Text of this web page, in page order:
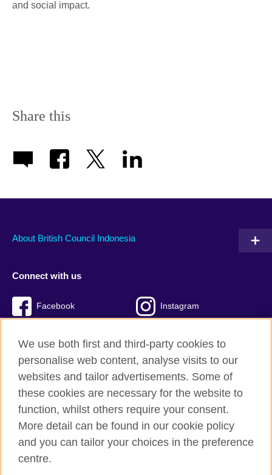
and social impact.
Share this
About British Council Indonesia
Connect with us
Facebook Instagram
British Council global
Privacy and terms of use
Accessibility
Cookies
Sitemap
We use both first and third-party cookies to
personalise web content, analyse visits to our
websites and tailor advertisements. Some of
these cookies are necessary for the website to
function, whilst others require your consent.
More detail can be found in our cookie policy
and you can tailor your choices in the preference
centre.